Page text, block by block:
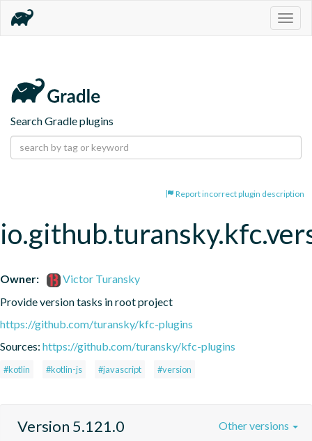
Search Gradle plugins
Report incorrect plugin description
Owner:
Victor Turansky
Provide version tasks in root project
https://github.com/turansky/kfc-plugins
Sources: https://github.com/turansky/kfc-plugins
#kotlin #kotlin-js #javascript #version
Version 5.121.0 Other versions